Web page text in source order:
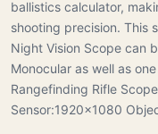
ballistics calculator,
shooting precision. This
Night Vision Scope can
Monocular as well as
Rangefinding Rifle
Sensor:1920x1080